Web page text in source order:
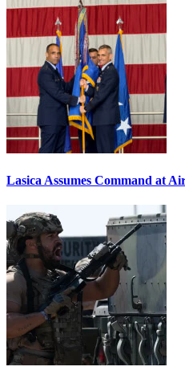
Lasica Assumes Command at